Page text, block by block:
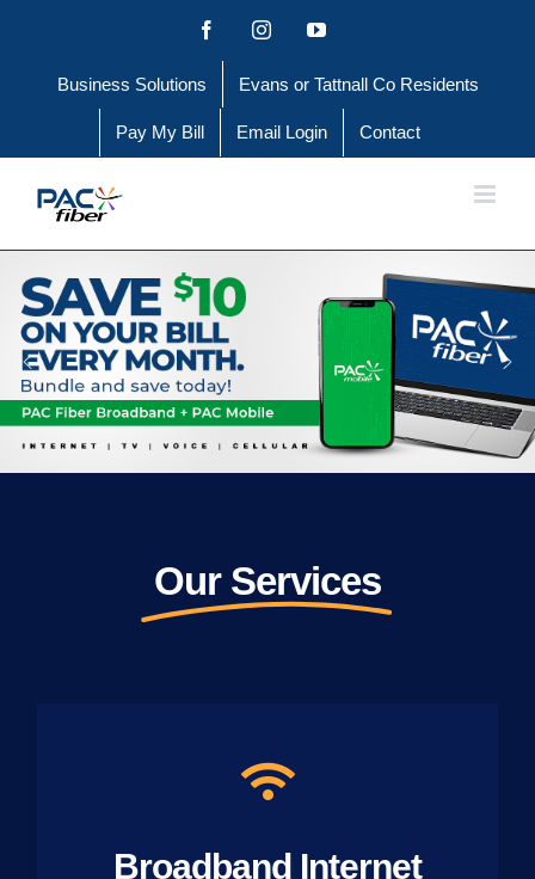
content
FacebookInstagramYouTube
Business Solutions Evans or Tattnall Co Residents
Pay My Bill Email Login Contact
Our Services
Broadband Internet